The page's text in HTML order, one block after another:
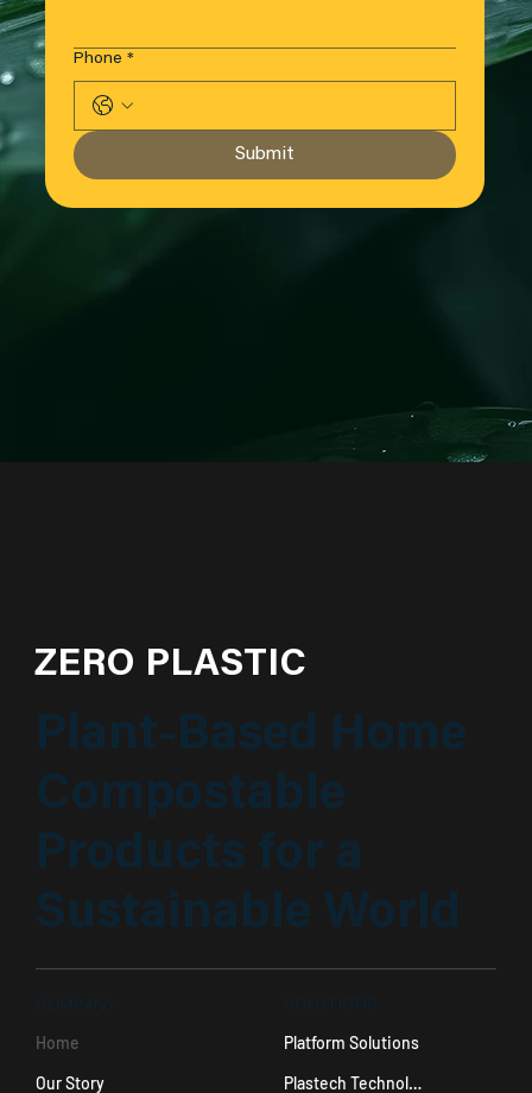
Phone *
Submit
ZERO PLASTIC
Plant-Based Home
Compostable
Products for a
Sustainable World
COMPANY
Home
Our Story
SOLUTIONS
Platform Solutions
Plastech Technology